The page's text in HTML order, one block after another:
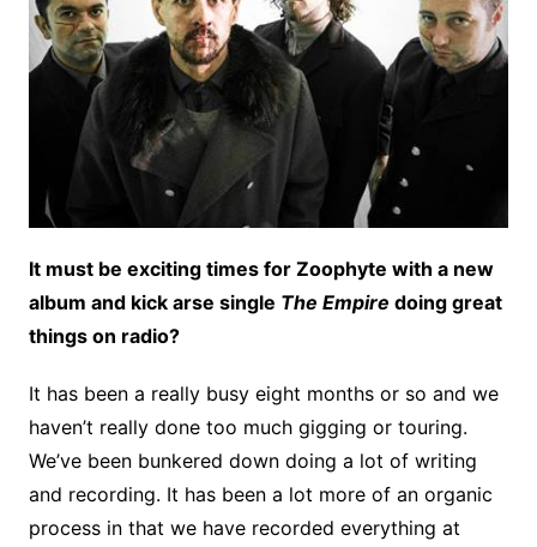
It must be exciting times for Zoophyte with a new
album and kick arse single The Empire doing great
things on radio?
It has been a really busy eight months or so and we
haven’t really done too much gigging or touring.
We’ve been bunkered down doing a lot of writing
and recording. It has been a lot more of an organic
process in that we have recorded everything at